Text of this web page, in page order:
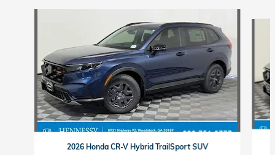
2026 Honda CR-V Hybrid TrailSport SUV